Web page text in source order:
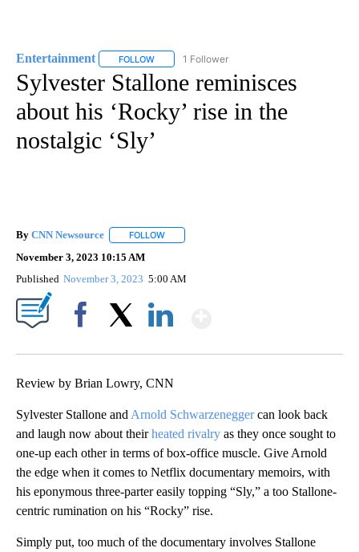
Entertainment FOLLOW FOLLOW "ENTERTAINMENT" TO RECEIVE
1 Follower
Sylvester Stallone reminisces
about his ‘Rocky’ rise in the
nostalgic ‘Sly’
By CNN Newsource FOLLOW
November 3, 2023 10:15 AM
Published November 3, 2023 5:00 AM
Review by Brian Lowry, CNN
Sylvester Stallone and Arnold Schwarzeneggercan look back
and laugh now about theirheated rivalry as they once sought to
one-up each other in terms of box-office muscle. Give Arnold
the edge when it comes to Netflix documentary memoirs, with
his eponymous three-parter easily topping “Sly,” a too Stallone-
centric rumination on his “Rocky” rise.
Simply put, too much of the documentary involves Stallone